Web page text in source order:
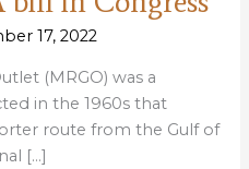
17, 2022
(MRGO) was a
in the 1960s that
route from the Gulf of
[…]